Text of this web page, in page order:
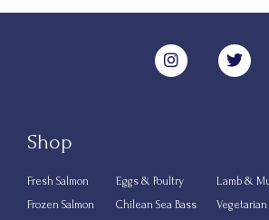
Shop
Fresh Salmon
Frozen Salmon
Eggs & Poultry
Chilean Sea Bass
Lamb &
Vegetarian